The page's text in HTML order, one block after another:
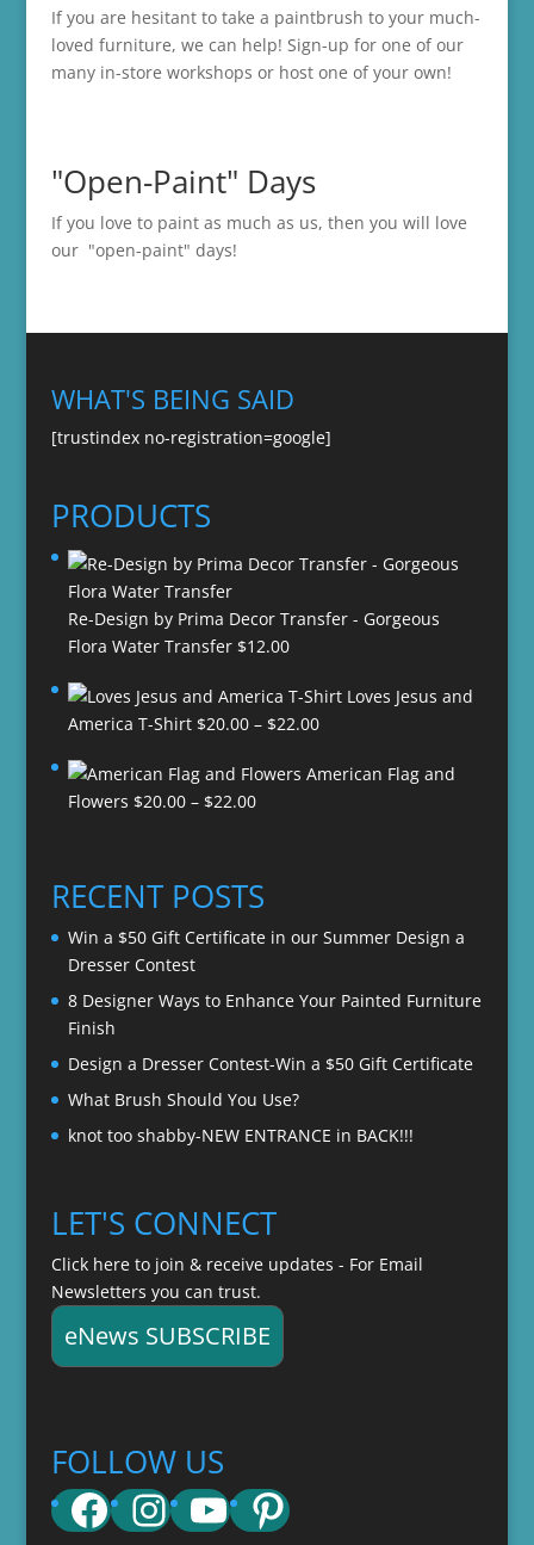
If you are hesitant to take a paintbrush to your much-
loved furniture, we can help! Sign-up for one of our
many in-store workshops or host one of your own!
"Open-Paint" Days
If you love to paint as much as us, then you will love
our "open-paint" days!
WHAT'S BEING SAID
[trustindex no-registration=google]
PRODUCTS
Re-Design by Prima Decor Transfer - Gorgeous
Flora Water Transfer $12.00
Loves Jesus and
America T-Shirt $20.00 – $22.00Price
$20.00
American Flag and
Flowers $20.00 – $22.00Price
through
$22.00
RECENT POSTS
Win a $50 Gift Certificate in our Summer Design a
Dresser Contest
8 Designer Ways to Enhance Your Painted Furniture
Finish
Design a Dresser Contest-Win a $50 Gift Certificate
What Brush Should You Use?
knot too shabby-NEW ENTRANCE in BACK!!!
LET'S CONNECT
Click here to join & receive updates - For Email
Newsletters you can trust.
eNews SUBSCRIBE
FOLLOW US
Facebook
Instagram
YouTube
Pinterest